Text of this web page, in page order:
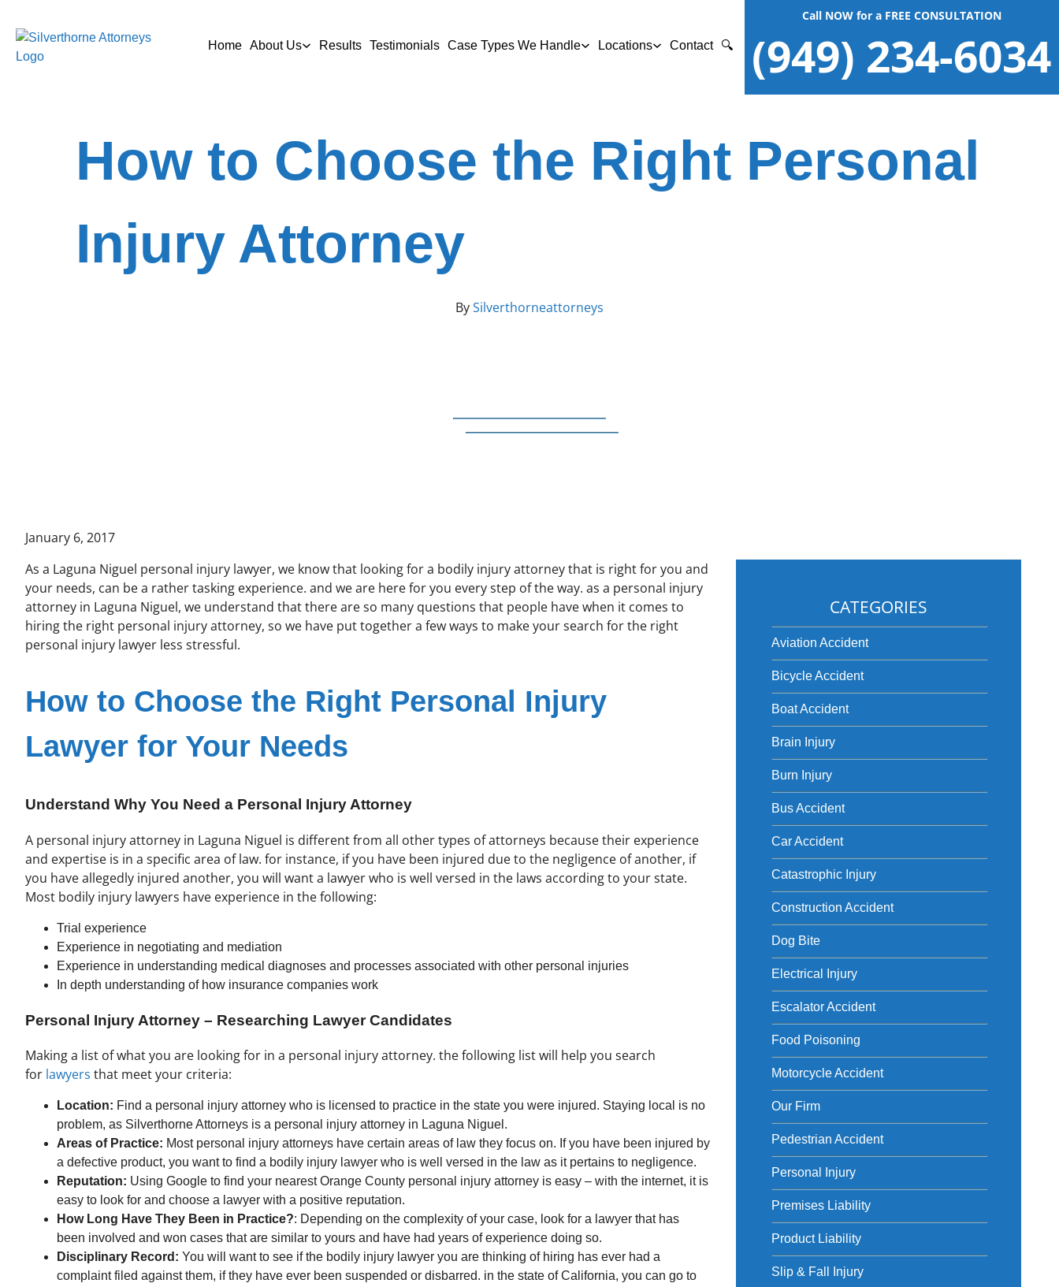
Home About Us Results Testimonials Case Types We Handle Locations Contact 🔍
Call NOW for a FREE CONSULTATION
(949) 234-6034
How to Choose the Right Personal
Injury Attorney
BySilverthorneattorneys
January 6, 2017
As a Laguna Niguel personal injury lawyer, we know that looking for a bodily injury attorney that is right for you and
your needs, can be a rather tasking experience. and we are here for you every step of the way. as a personal injury
attorney in Laguna Niguel, we understand that there are so many questions that people have when it comes to
hiring the right personal injury attorney, so we have put together a few ways to make your search for the right
personal injury lawyer less stressful.
How to Choose the Right Personal Injury
Lawyer for Your Needs
Understand Why You Need a Personal Injury Attorney
A personal injury attorney in Laguna Niguel is different from all other types of attorneys because their experience
and expertise is in a specific area of law. for instance, if you have been injured due to the negligence of another, if
you have allegedly injured another, you will want a lawyer who is well versed in the laws according to your state.
Most bodily injury lawyers have experience in the following:
Trial experience
Experience in negotiating and mediation
Experience in understanding medical diagnoses and processes associated with other personal injuries
In depth understanding of how insurance companies work
Personal Injury Attorney – Researching Lawyer Candidates
Making a list of what you are looking for in a personal injury attorney. the following list will help you search
for lawyers that meet your criteria:
Location: Find a personal injury attorney who is licensed to practice in the state you were injured. Staying local is no
problem, as Silverthorne Attorneys is a personal injury attorney in Laguna Niguel.
Areas of Practice: Most personal injury attorneys have certain areas of law they focus on. If you have been injured by
a defective product, you want to find a bodily injury lawyer who is well versed in the law as it pertains to negligence.
Reputation: Using Google to find your nearest Orange County personal injury attorney is easy – with the internet, it is
easy to look for and choose a lawyer with a positive reputation.
How Long Have They Been in Practice?: Depending on the complexity of your case, look for a lawyer that has
been involved and won cases that are similar to yours and have had years of experience doing so.
Disciplinary Record: You will want to see if the bodily injury lawyer you are thinking of hiring has ever had a
complaint filed against them, if they have ever been suspended or disbarred. in the state of California, you can go to
CATEGORIES
Aviation Accident
Bicycle Accident
Boat Accident
Brain Injury
Burn Injury
Bus Accident
Car Accident
Catastrophic Injury
Construction Accident
Dog Bite
Electrical Injury
Escalator Accident
Food Poisoning
Motorcycle Accident
Our Firm
Pedestrian Accident
Personal Injury
Premises Liability
Product Liability
Slip & Fall Injury